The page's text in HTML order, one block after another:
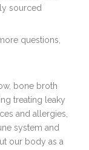
sourced
questions,
bone broth
treating leaky
and allergies,
system and
our body as a